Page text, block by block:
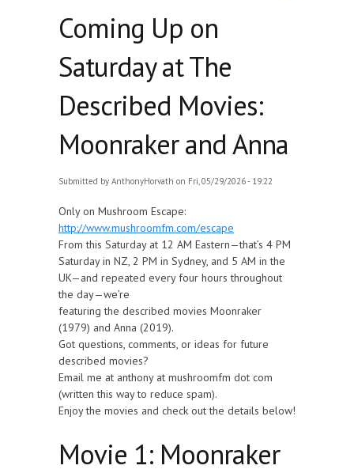
Coming Up on
Saturday at The
Described Movies:
Moonraker and Anna
Submitted by AnthonyHorvath on Fri, 05/29/2026 - 19:22
Only on Mushroom Escape:
http://www.mushroomfm.com/escape
From this Saturday at 12 AM Eastern—that’s 4 PM
Saturday in NZ, 2 PM in Sydney, and 5 AM in the
UK—and repeated every four hours throughout
the day—we’re
featuring the described movies Moonraker
(1979) and Anna (2019).
Got questions, comments, or ideas for future
described movies?
Email me at anthony at mushroomfm dot com
(written this way to reduce spam).
Enjoy the movies and check out the details below!
Movie 1: Moonraker